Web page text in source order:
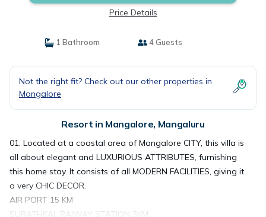
Price Details
1 Bathroom 4 Guests
Not the right fit? Check out our other properties in
Mangalore
Resort in Mangalore, Mangaluru
01. Located at a coastal area of Mangalore CITY, this villa is
all about elegant and LUXURIOUS ATTRIBUTES, furnishing
this home stay. It consists of all MODERN FACILITIES, giving it
a very CHIC DECOR.
AIR PORT 15 KM
SURATHKAL RAIWAY STATION 3KM